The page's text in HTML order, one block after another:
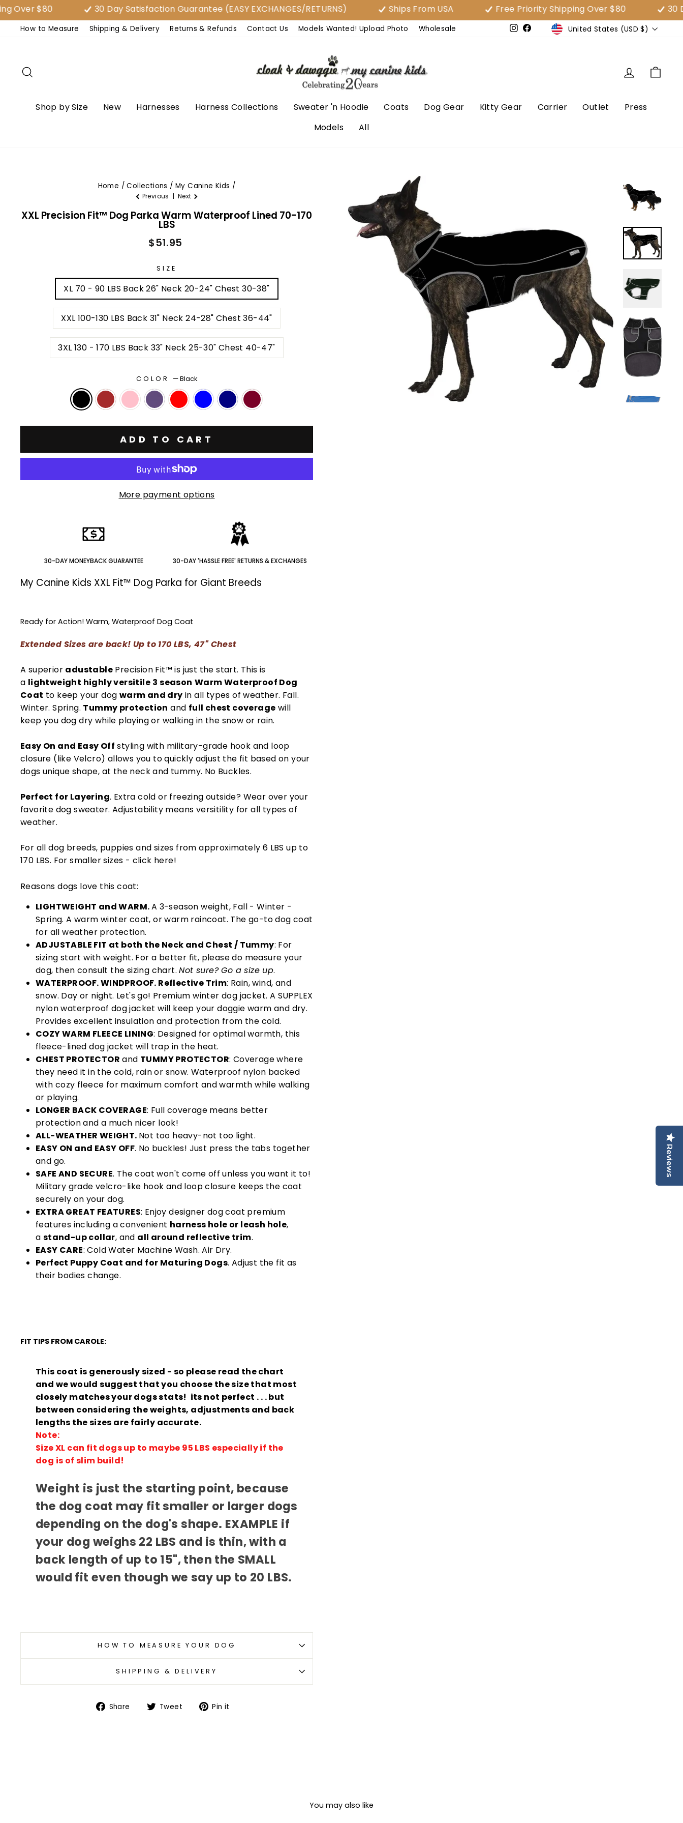
Reviews
Skip
to
content
$80 30 Day Satisfaction Guarantee (EASY EXCHANGES/RETURNS) Ships From USA Free Priority Shipping Over $80 30 Day
How to Measure Shipping & Delivery Returns & Refunds Contact Us Models Wanted! Upload Photo Wholesale Instagram
FacebookCurrency
United States (USD $)
Log in
Shop by Size New Harnesses Harness Collections Sweater 'n Hoodie Coats Dog Gear Kitty Gear Carrier Outlet
Press
Models
All
Home / Collections / My Canine Kids /
Previous | Next
XXL Precision Fit™ Dog Parka Warm Waterproof Lined 70-170
LBS
Regular
$51.95
SIZE
XL 70 - 90 LBS Back 26" Neck 20-24" Chest 30-38"
XXL 100-130 LBS Back 31" Neck 24-28" Chest 36-44"
3XL 130 - 170 LBS Back 33" Neck 25-30" Chest 40-47"
COLOR —Black
ADD TO CART
More payment options
30-DAY MONEYBACK GUARANTEE 30-DAY 'HASSLE FREE' RETURNS & EXCHANGES
My Canine Kids XXL Fit™ Dog Parka for Giant Breeds
Ready for Action! Warm, Waterproof Dog Coat
Extended Sizes are back! Up to 170 LBS, 47" Chest
A superior adustable Precision Fit™ is just the start. This is
a lightweight highly versitile 3 season Warm Waterproof Dog
Coat to keep your dog warm and dry in all types of weather. Fall.
Winter. Spring. Tummy protection and full chest coverage will
keep you dog dry while playing or walking in the snow or rain.
Easy On and Easy Off styling with military-grade hook and loop
closure (like Velcro) allows you to quickly adjust the fit based on your
dogs unique shape, at the neck and tummy. No Buckles.
Perfect for Layering. Extra cold or freezing outside? Wear over your
favorite dog sweater. Adjustability means versitility for all types of
weather.
For all dog breeds, puppies and sizes from approximately 6 LBS up to
170 LBS. For smaller sizes - click here!
Reasons dogs love this coat:
LIGHTWEIGHT and WARM.A 3-season weight, Fall - Winter -
Spring. A warm winter coat, or warm raincoat. The go-to dog coat
for all weather protection.
ADJUSTABLE FIT at both the Neck and Chest / Tummy: For
sizing start with weight. For a better fit, please do measure your
dog, then consult the sizing chart. Not sure? Go a size up.
WATERPROOF. WINDPROOF. Reflective Trim: Rain, wind, and
snow. Day or night. Let's go! Premium winter dog jacket. A SUPPLEX
nylon waterproof dog jacket will keep your doggie warm and dry.
Provides excellent insulation and protection from the cold.
COZY WARM FLEECE LINING: Designed for optimal warmth, this
fleece-lined dog jacket will trap in the heat.
CHEST PROTECTOR and TUMMY PROTECTOR: Coverage where
they need it in the cold, rain or snow. Waterproof nylon backed
with cozy fleece for maximum comfort and warmth while walking
or playing.
LONGER BACK COVERAGE: Full coverage means better
protection and a much nicer look!
ALL-WEATHER WEIGHT. Not too heavy-not too light.
EASY ON and EASY OFF. No buckles! Just press the tabs together
and go.
SAFE AND SECURE. The coat won't come off unless you want it to!
Military grade velcro-like hook and loop closure keeps the coat
securely on your dog.
EXTRA GREAT FEATURES: Enjoy designer dog coat premium
features including a convenient harness hole or leash hole,
a stand-up collar, and all around reflective trim.
EASY CARE: Cold Water Machine Wash. Air Dry.
Perfect Puppy Coat and for Maturing Dogs. Adjust the fit as
their bodies change.
FIT TIPS FROM CAROLE:
This coat is generously sized - so please read the chart
and we would suggest that you choose the size that most
closely matches your dogs stats! its not perfect . . . but
between considering the weights, adjustments and back
lengths the sizes are fairly accurate.
Note:
Size XL can fit dogs up to maybe 95 LBS especially if the
dog is of slim build!
Weight is just the starting point, because
the dog coat may fit smaller or larger dogs
depending on the dog's shape. EXAMPLE if
your dog weighs 22 LBS and is thin, with a
back length of up to 15", then the SMALL
would fit even though we say up to 20 LBS.
HOW TO MEASURE YOUR DOG
SHIPPING & DELIVERY
Share
ShareTweet
TweetPin it
You may also like